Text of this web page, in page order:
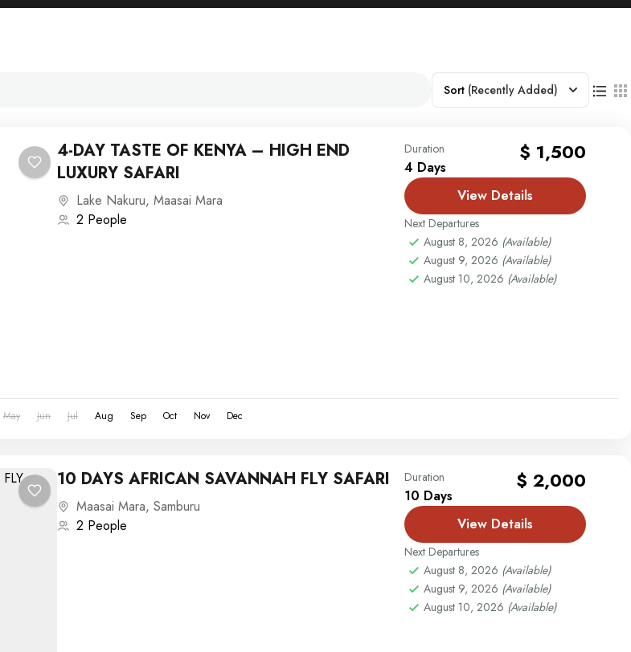
Sort (Recently Added)
4-DAY TASTE OF KENYA – HIGH END
LUXURY SAFARI
Lake Nakuru, Maasai Mara
2 People
Duration
4 Days
$ 1,500
View Details
Next Departures
August 8, 2026 (Available)
August 9, 2026 (Available)
August 10, 2026 (Available)
May Jun Jul Aug Sep Oct Nov Dec
10 DAYS AFRICAN SAVANNAH FLY SAFARI
Maasai Mara, Samburu
2 People
Duration
10 Days
$ 2,000
View Details
Next Departures
August 8, 2026 (Available)
August 9, 2026 (Available)
August 10, 2026 (Available)